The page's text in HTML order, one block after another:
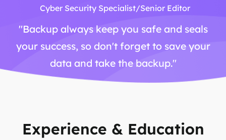
Cyber Security Specialist/Senior Editor
"Backup always keep you safe and seals
your success, so don't forget to save your
data and take the backup."
Experience & Education